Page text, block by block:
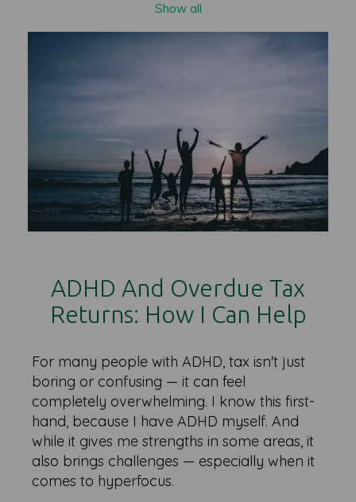
Show all
ADHD And Overdue Tax
Returns: How I Can Help
For many people with ADHD, tax isn't just
boring or confusing — it can feel
completely overwhelming. I know this first-
hand, because I have ADHD myself. And
while it gives me strengths in some areas, it
also brings challenges — especially when it
comes to hyperfocus.